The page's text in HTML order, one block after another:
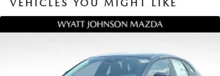
VEHICLES YOU MIGHT LIKE